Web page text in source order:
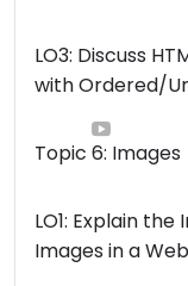
LO3: Discuss
with Ordered/
Topic 6: Images
LO1: Explain
Images in a